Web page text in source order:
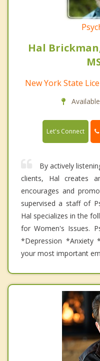
Hal Brickman,
New York State
Let's Connect
By actively
clients, Hal creates
encourages and
supervised a staff of
Hal specializes in the
for Women's Issues.
*Depression *Anxiety
your most important